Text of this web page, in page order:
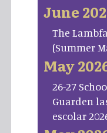
June
The
(Summer
May
26-27
Guarden
escolar